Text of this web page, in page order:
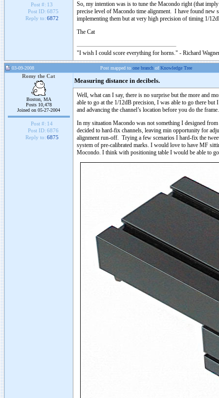
Post #: 13
Post ID: 6875
Reply to: 6872
So, my intention was is to tune the Macondo right (that
precise level of Macondo time alignment. I have found
implementing them but at very high precision of timing 1/
The Cat
"I wish I could score everything for horns." - Richard
03-09-2008 Post mapped to one branch ofKnowledge Tree
Romy the Cat
Boston, MA
Posts 10,478
Joined on 05-27-2004
Post #: 14
Post ID: 6876
Reply to: 6875
Measuring distance in decibels.
Well, what can I say, there is no surprise but the more and
able to go at the 1/12dB precision, I was able to go there
and advancing the channel’s location before you do the frame.
In my situation Macondo was not something I designed
decided to hard-fix channels, leaving min opportunity for
alignment run-off. Trying a few scenarios I hard-fix the
system of pre-calibrated marks. I would love to have MF
Mocondo. I think with positioning table I would be able to